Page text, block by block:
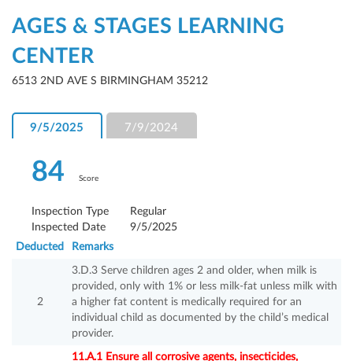
AGES & STAGES LEARNING
CENTER
6513 2ND AVE S BIRMINGHAM 35212
9/5/2025 7/9/2024
84 Score
Inspection Type
Regular
Inspected Date
9/5/2025
Deducted
Remarks
2
3.D.3 Serve children ages 2 and older, when milk is
provided, only with 1% or less milk-fat unless milk with
a higher fat content is medically required for an
individual child as documented by the child’s medical
provider.
11.A.1 Ensure all corrosive agents, insecticides,